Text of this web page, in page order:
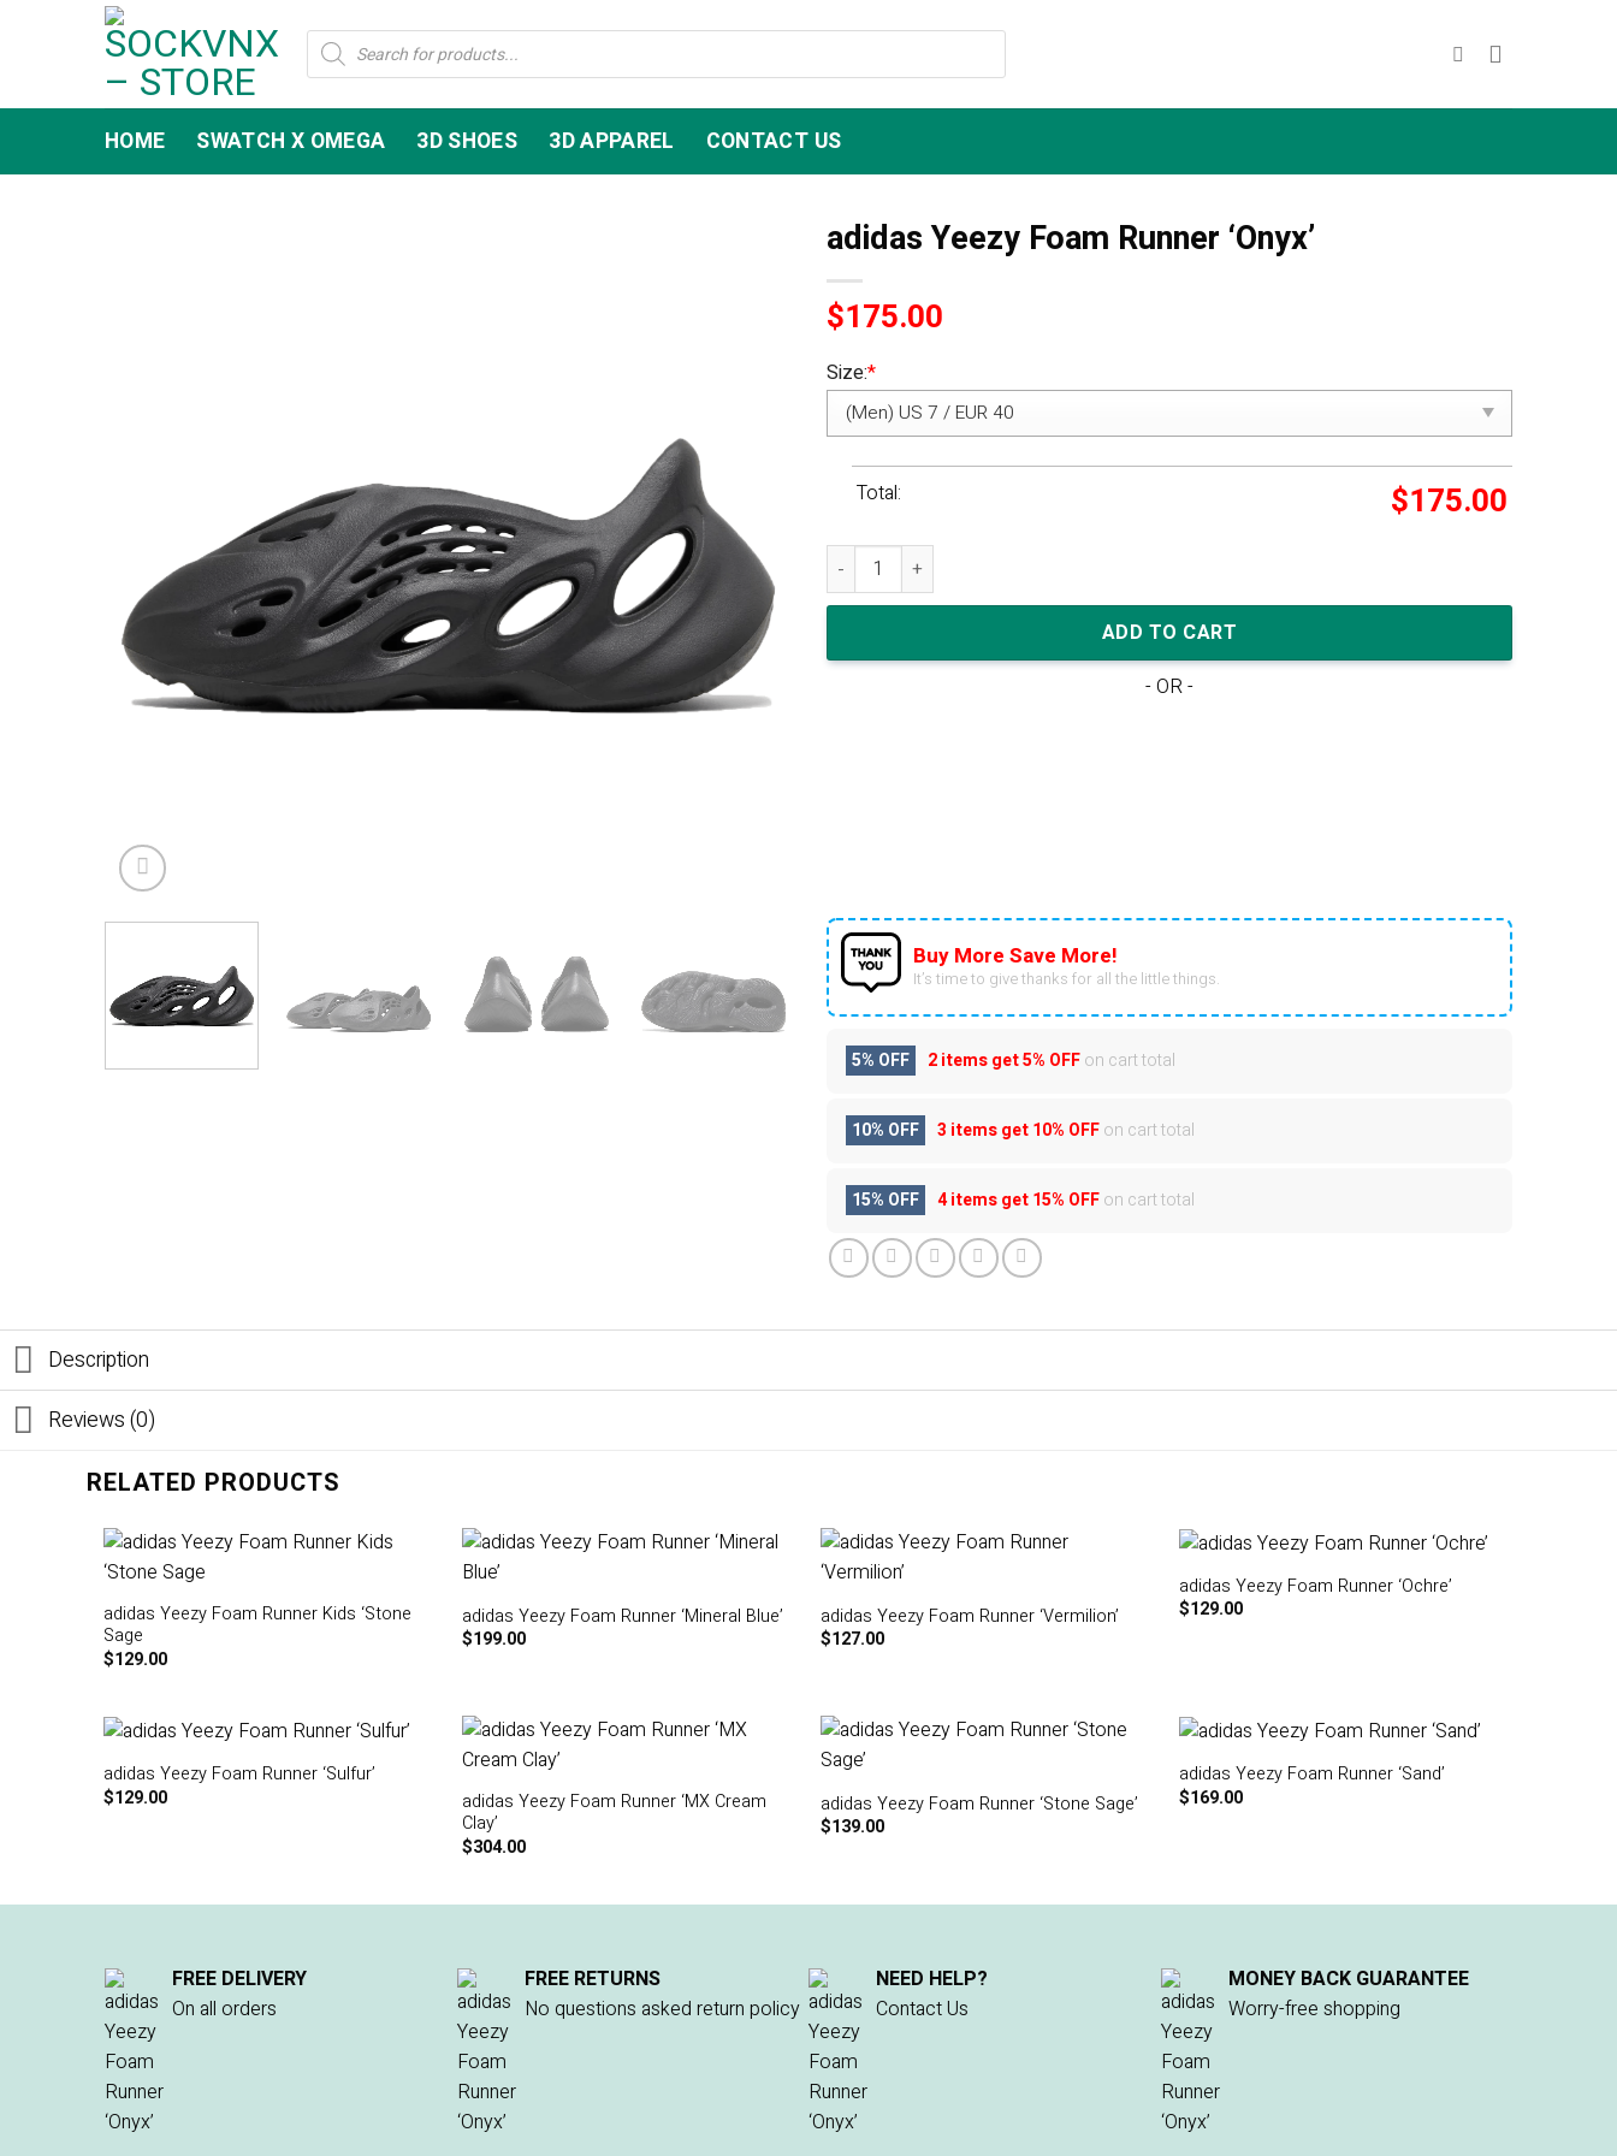
Products
search
HOME SWATCH X OMEGA 3D SHOES 3D APPAREL CONTACT US
adidas Yeezy Foam Runner ‘Onyx’
$175.00
Size:*
Total: $175.00
adidas Yeezy Foam Runner 'Onyx' quantity
ADD TO CART
- OR -
Buy More Save More!
It’s time to give thanks for all the little things.
5% OFF 2 items get5% OFFon cart total
10% OFF 3 items get10% OFFon cart total
15% OFF 4 items get15% OFFon cart total
Description
Reviews (0)
RELATED PRODUCTS
adidas Yeezy Foam Runner Kids ‘Stone
Sage
$129.00
adidas Yeezy Foam Runner ‘Mineral Blue’
$199.00
adidas Yeezy Foam Runner ‘Vermilion’
$127.00
adidas Yeezy Foam Runner ‘Ochre’
$129.00
adidas Yeezy Foam Runner ‘Sulfur’
$129.00
adidas Yeezy Foam Runner ‘MX Cream
Clay’
$304.00
adidas Yeezy Foam Runner ‘Stone Sage’
$139.00
adidas Yeezy Foam Runner ‘Sand’
$169.00
FREE DELIVERY
On all orders
FREE RETURNS
No questions asked return policy
NEED HELP?
Contact Us
MONEY BACK GUARANTEE
Worry-free shopping